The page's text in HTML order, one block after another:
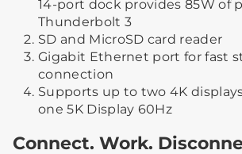
14-port dock provides 85W of
Thunderbolt 3
SD and MicroSD card reader
Gigabit Ethernet port for fast
connection
Supports up to two 4K
one 5K Display 60Hz
Connect. Work.